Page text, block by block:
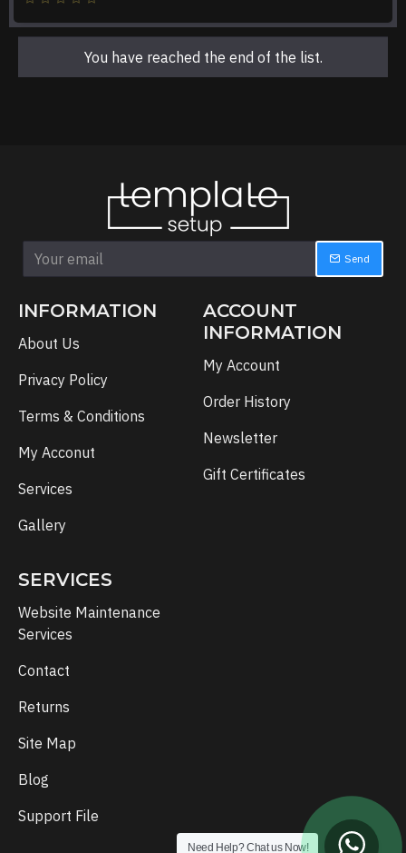
You have reached the end of the list.
Send
INFORMATION
About Us
Privacy Policy
Terms & Conditions
My Acconut
Services
Gallery
ACCOUNT
INFORMATION
My Account
Order History
Newsletter
Gift Certificates
SERVICES
Website Maintenance
Services
Contact
Returns
Site Map
Blog
Support File
Need Help? Chat us Now!